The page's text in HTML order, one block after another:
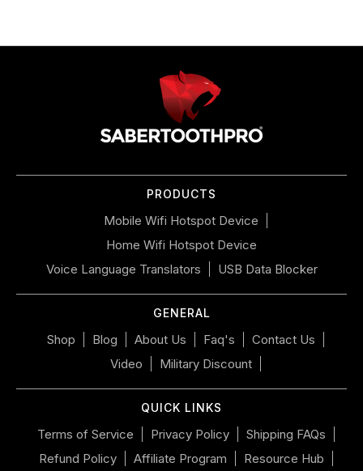
PRODUCTS
Mobile Wifi Hotspot Device
Home Wifi Hotspot Device
Voice Language Translators
USB Data Blocker
GENERAL
Shop Blog About Us Faq's
Contact Us
Video
Military Discount
QUICK LINKS
Terms of Service Privacy Policy
Shipping FAQs
Refund Policy
Affiliate Program Resource Hub